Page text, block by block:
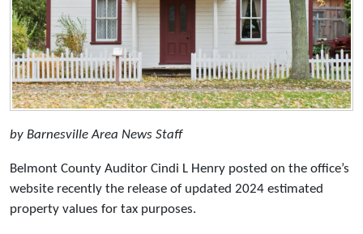
by Barnesville Area News Staff
Belmont County Auditor Cindi L Henry posted on the office’s
website recently the release of updated 2024 estimated
property values for tax purposes.